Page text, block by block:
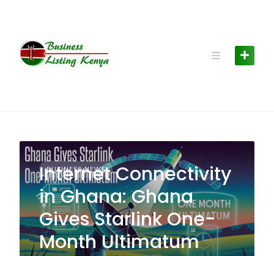
BUSINESS NEWS
Internet Connectivity
in Ghana: Ghana
Gives Starlink One-
Month Ultimatum